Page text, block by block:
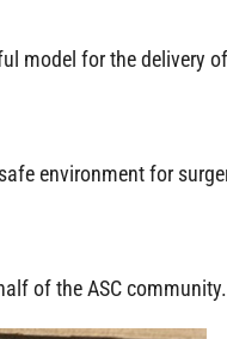
model for the delivery
environment for
of the ASC community.